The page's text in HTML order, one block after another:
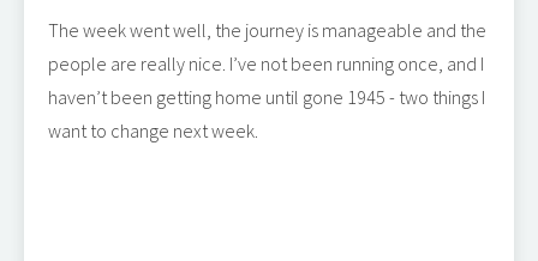
The week went well, the journey is manageable and the
people are really nice. I’ve not been running once, and I
haven’t been getting home until gone 1945 - two things I
want to change next week.